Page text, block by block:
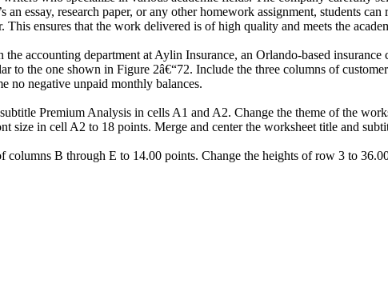
an essay, research paper, or any other homework assignment, students
ensures that the work delivered is of high quality and meets the
accounting department at Aylin Insurance, an Orlando-based insurance
to the one shown in Figure 2â€“72. Include the three columns of
no negative unpaid monthly balances.
Premium Analysis in cells A1 and A2. Change the theme of the
size in cell A2 to 18 points. Merge and center the worksheet title and
B through E to 14.00 points. Change the heights of row 3 to